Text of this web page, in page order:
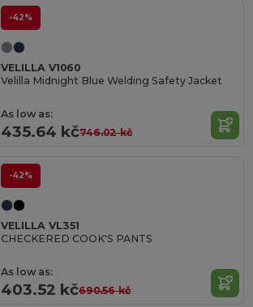
-42%
VELILLA V1060
Velilla Midnight Blue Welding Safety Jacket
As low as:
435.64 kč746.02 kč
-42%
VELILLA VL351
CHECKERED COOK'S PANTS
As low as:
403.52 kč690.56 kč